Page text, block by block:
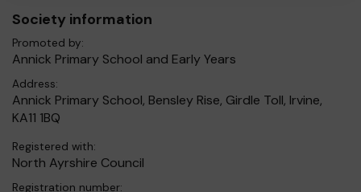
Society information
Promoted by:
Annick Primary School and Early Years
Address:
Annick Primary School, Bensley Rise, Girdle Toll, Irvine,
KA11 1BQ
Registered with:
North Ayrshire Council
Registration number: